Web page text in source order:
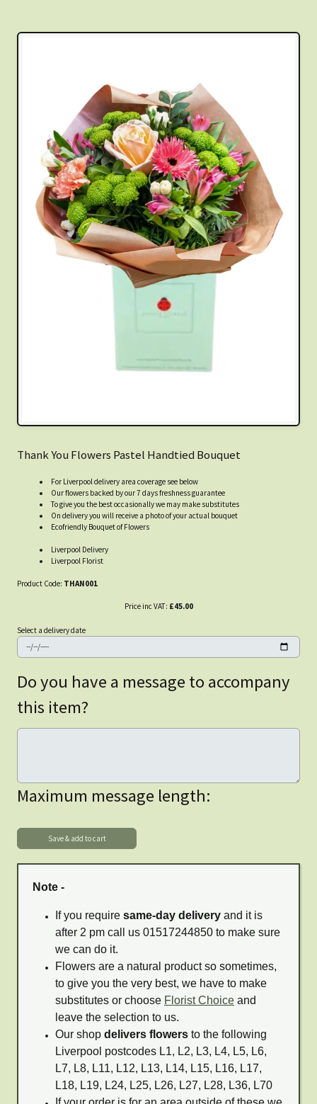
Thank You Flowers Pastel Handtied Bouquet
For Liverpool delivery area coverage see below
Our flowers backed by our 7 days freshness guarantee
To give you the best occasionally we may make substitutes
On delivery you will receive a photo of your actual bouquet
Ecofriendly Bouquet of Flowers
Liverpool Delivery
Liverpool Florist
Product Code: THAN001
Price inc VAT: £45.00
Select a delivery date
Do you have a message to accompany
this item?
Maximum message length:
Note -
If you require same-day delivery and it is
after 2 pm call us 01517244850 to make sure
we can do it.
Flowers are a natural product so sometimes,
to give you the very best, we have to make
substitutes or choose Florist Choice and
leave the selection to us.
Our shop delivers flowers to the following
Liverpool postcodes L1, L2, L3, L4, L5, L6,
L7, L8, L11, L12, L13, L14, L15, L16, L17,
L18, L19, L24, L25, L26, L27, L28, L36, L70